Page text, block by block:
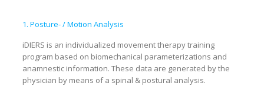
1. Posture- / Motion Analysis
iDIERS is an individualized movement therapy training
program based on biomechanical parameterizations and
anamnestic information. These data are generated by the
physician by means of a spinal & postural analysis.